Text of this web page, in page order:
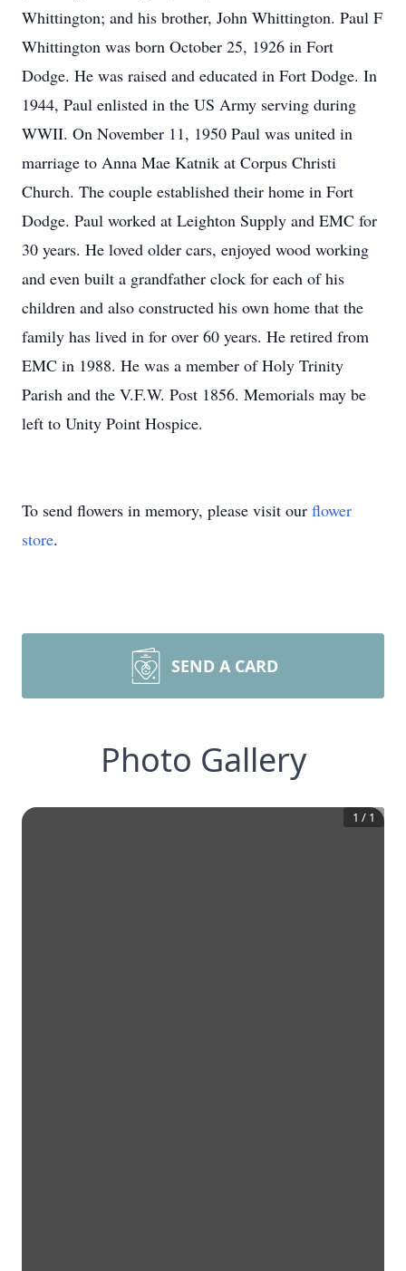
Whittington; and his brother, John Whittington. Paul F
Whittington was born October 25, 1926 in Fort
Dodge. He was raised and educated in Fort Dodge. In
1944, Paul enlisted in the US Army serving during
WWII. On November 11, 1950 Paul was united in
marriage to Anna Mae Katnik at Corpus Christi
Church. The couple established their home in Fort
Dodge. Paul worked at Leighton Supply and EMC for
30 years. He loved older cars, enjoyed wood working
and even built a grandfather clock for each of his
children and also constructed his own home that the
family has lived in for over 60 years. He retired from
EMC in 1988. He was a member of Holy Trinity
Parish and the V.F.W. Post 1856. Memorials may be
left to Unity Point Hospice.
To send flowers in memory, please visit our flower
store.
SEND A CARD
Photo Gallery
1 / 1